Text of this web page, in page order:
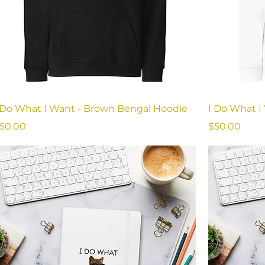
What I Want - Brown Bengal Hoodie
I Do What I
Price
$50.00